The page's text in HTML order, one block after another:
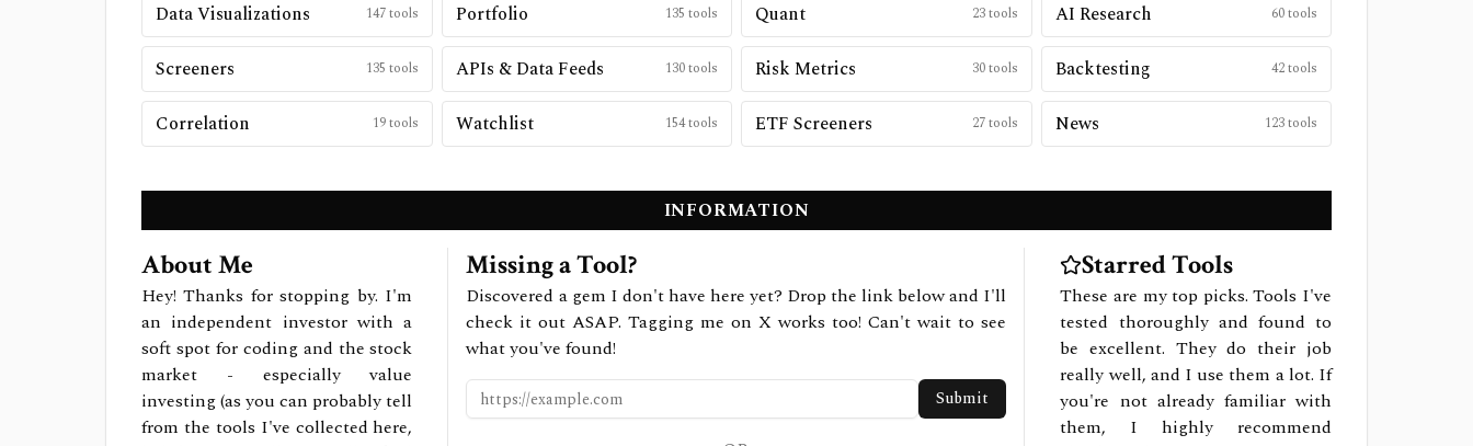
Data Visualizations
147tools Portfolio 135 tools Quant 23tools AI Research 60tools
Screeners 135 tools APIs & Data Feeds 130tools Risk Metrics 30tools Backtesting 42tools
Correlation 19tools Watchlist 154tools ETF Screeners 27tools News 123tools
INFORMATION
About Me
Hey! Thanks for stopping by. I'm
an independent investor with a
soft spot for coding and the stock
market - especially value
investing (as you can probably tell
from the tools I've collected here,
Missing a Tool?
Discovered a gem I don't have here yet? Drop the link below and I'll
check it out ASAP. Tagging me on X works too! Can't wait to see
what you've found!
Submit
Starred Tools
These are my top picks. Tools I've
tested thoroughly and found to
be excellent. They do their job
really well, and I use them a lot. If
you're not already familiar with
them, I highly recommend